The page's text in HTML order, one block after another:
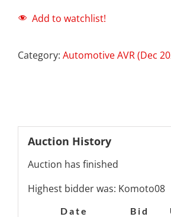
Add to watchlist!
Category: Automotive AVR (Dec
Auction History
Auction has finished
Highest bidder was: Komoto08
Date Bid